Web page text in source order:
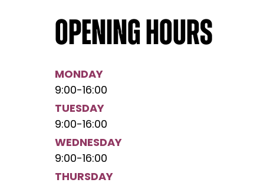
Opening hours
MONDAY
9:00-16:00
TUESDAY
9:00-16:00
WEDNESDAY
9:00-16:00
THURSDAY